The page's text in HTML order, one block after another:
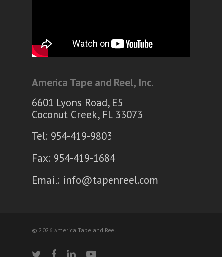
America Tape and Reel, Inc.
6601 Lyons Road, E5
Coconut Creek, FL 33073
Tel: 954-419-9803
Fax: 954-419-1684
Email: info@tapenreel.com
© 2026 America Tape and Reel.
twitter facebooklinkedinyoutube